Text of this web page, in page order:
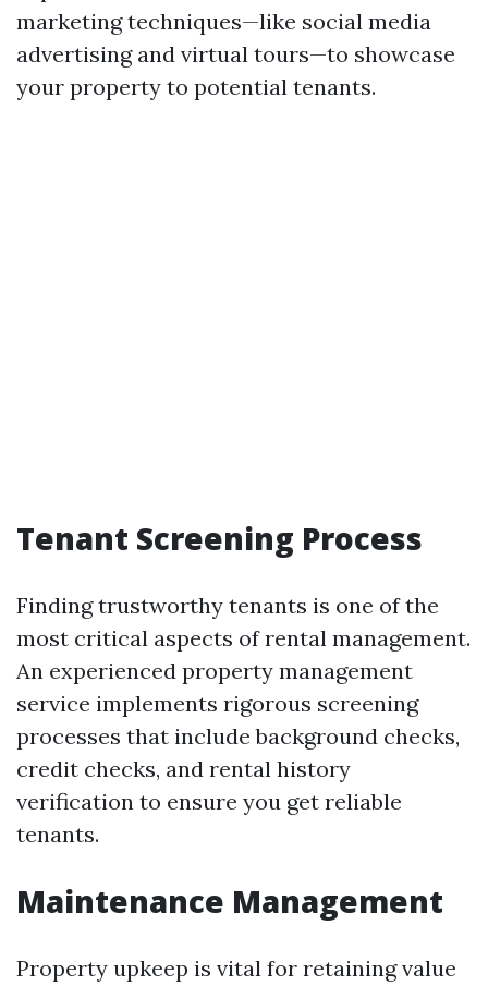
marketing techniques—like social media
advertising and virtual tours—to showcase
your property to potential tenants.
Tenant Screening Process
Finding trustworthy tenants is one of the
most critical aspects of rental management.
An experienced property management
service implements rigorous screening
processes that include background checks,
credit checks, and rental history
verification to ensure you get reliable
tenants.
Maintenance Management
Property upkeep is vital for retaining value